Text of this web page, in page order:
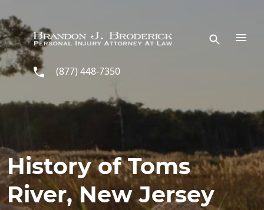
(877) 448-7350
History of Toms
River, New Jersey